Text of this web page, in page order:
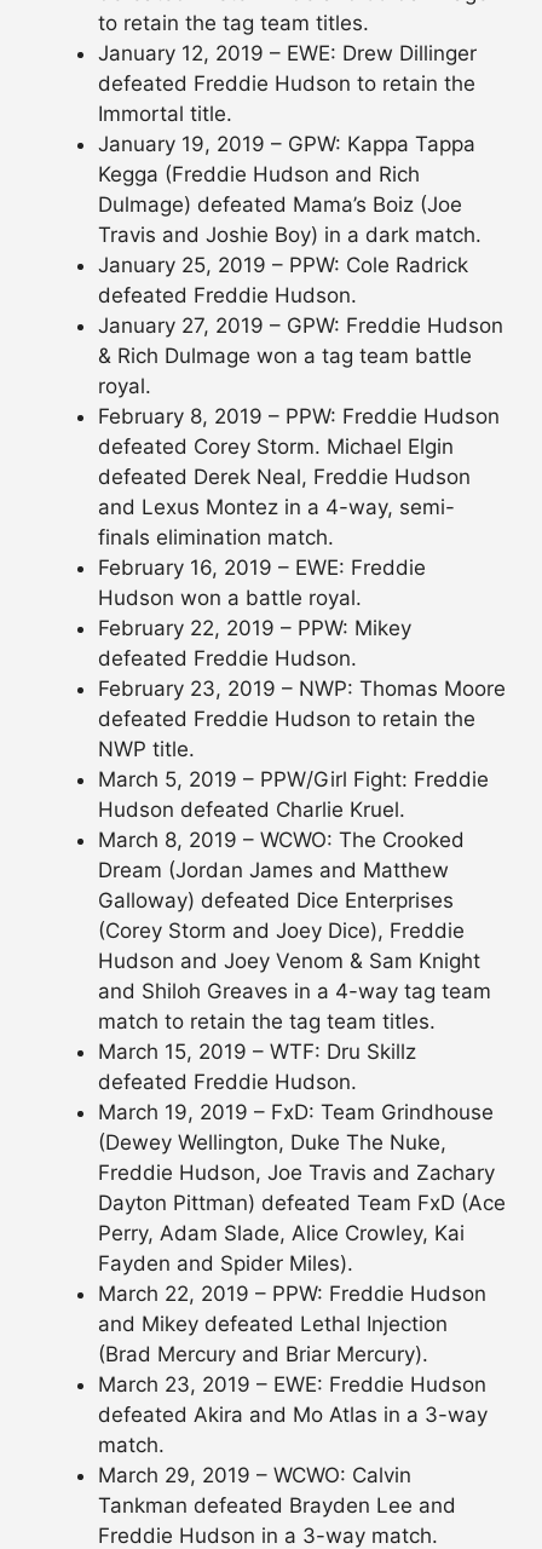
to retain the tag team titles.
January 12, 2019 – EWE: Drew Dillinger
defeated Freddie Hudson to retain the
Immortal title.
January 19, 2019 – GPW: Kappa Tappa
Kegga (Freddie Hudson and Rich
Dulmage) defeated Mama’s Boiz (Joe
Travis and Joshie Boy) in a dark match.
January 25, 2019 – PPW: Cole Radrick
defeated Freddie Hudson.
January 27, 2019 – GPW: Freddie Hudson
& Rich Dulmage won a tag team battle
royal.
February 8, 2019 – PPW: Freddie Hudson
defeated Corey Storm. Michael Elgin
defeated Derek Neal, Freddie Hudson
and Lexus Montez in a 4-way, semi-
finals elimination match.
February 16, 2019 – EWE: Freddie
Hudson won a battle royal.
February 22, 2019 – PPW: Mikey
defeated Freddie Hudson.
February 23, 2019 – NWP: Thomas Moore
defeated Freddie Hudson to retain the
NWP title.
March 5, 2019 – PPW/Girl Fight: Freddie
Hudson defeated Charlie Kruel.
March 8, 2019 – WCWO: The Crooked
Dream (Jordan James and Matthew
Galloway) defeated Dice Enterprises
(Corey Storm and Joey Dice), Freddie
Hudson and Joey Venom & Sam Knight
and Shiloh Greaves in a 4-way tag team
match to retain the tag team titles.
March 15, 2019 – WTF: Dru Skillz
defeated Freddie Hudson.
March 19, 2019 – FxD: Team Grindhouse
(Dewey Wellington, Duke The Nuke,
Freddie Hudson, Joe Travis and Zachary
Dayton Pittman) defeated Team FxD (Ace
Perry, Adam Slade, Alice Crowley, Kai
Fayden and Spider Miles).
March 22, 2019 – PPW: Freddie Hudson
and Mikey defeated Lethal Injection
(Brad Mercury and Briar Mercury).
March 23, 2019 – EWE: Freddie Hudson
defeated Akira and Mo Atlas in a 3-way
match.
March 29, 2019 – WCWO: Calvin
Tankman defeated Brayden Lee and
Freddie Hudson in a 3-way match.